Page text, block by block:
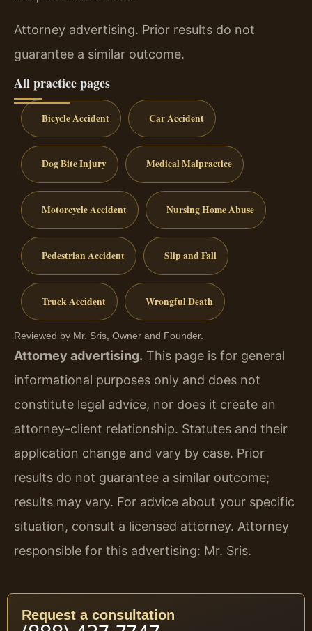
Attorney advertising. Prior results do not
guarantee a similar outcome.
All practice pages
Bicycle Accident Car Accident
Dog Bite Injury Medical Malpractice
Motorcycle Accident Nursing Home Abuse
Pedestrian Accident Slip and Fall
Truck Accident Wrongful Death
Reviewed by Mr. Sris, Owner and Founder.
Attorney advertising. This page is for general
informational purposes only and does not
constitute legal advice, nor does it create an
attorney-client relationship. Statutes and their
application change and vary by case. Prior
results do not guarantee a similar outcome;
results may vary. For advice about your specific
situation, consult a licensed attorney. Attorney
responsible for this advertising: Mr. Sris.
Request a consultation